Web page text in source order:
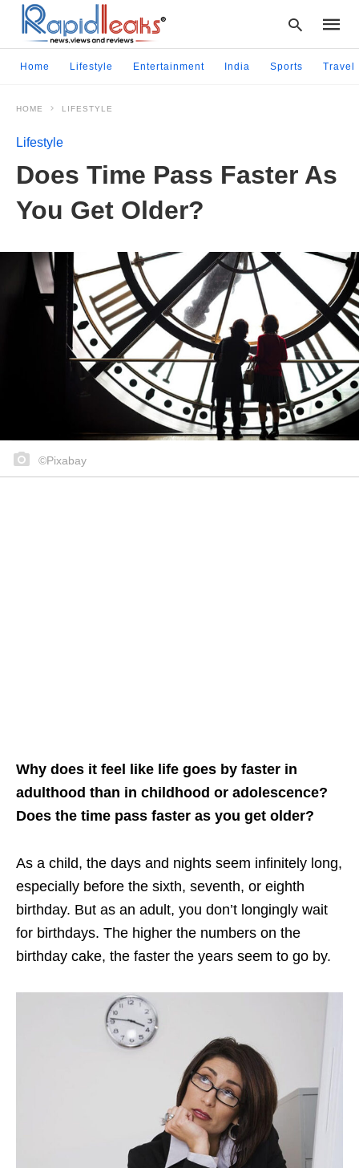
and
Home Lifestyle Entertainment India Sports Travel
HOME LIFESTYLE
Lifestyle
Does Time Pass Faster As
You Get Older?
©Pixabay
Why does it feel like life goes by faster in
adulthood than in childhood or adolescence?
Does the time pass faster as you get older?
As a child, the days and nights seem infinitely long,
especially before the sixth, seventh, or eighth
birthday. But as an adult, you don’t longingly wait
for birthdays. The higher the numbers on the
birthday cake, the faster the years seem to go by.